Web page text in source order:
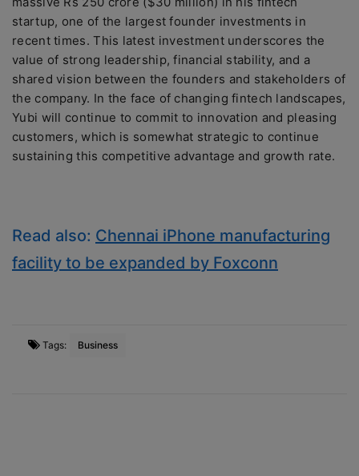
startup, one of the largest founder investments in
recent times. This latest investment underscores the
value of strong leadership, financial stability, and a
shared vision between the founders and stakeholders of
the company. In the face of changing fintech landscapes,
Yubi will continue to commit to innovation and pleasing
customers, which is somewhat strategic to continue
sustaining this competitive advantage and growth rate.
Read also: Chennai iPhone manufacturing
facility to be expanded by Foxconn
Tags: Business